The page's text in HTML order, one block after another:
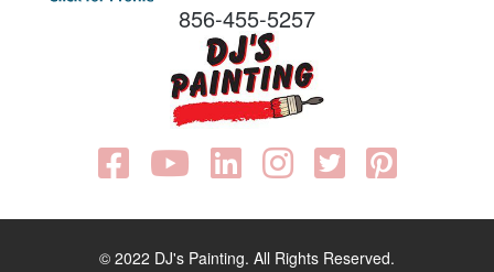
856-455-5257
© 2022 DJ's Painting. All Rights Reserved.